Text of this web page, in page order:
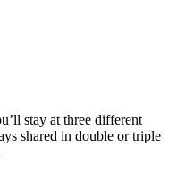
stay at three different
shared in double or triple